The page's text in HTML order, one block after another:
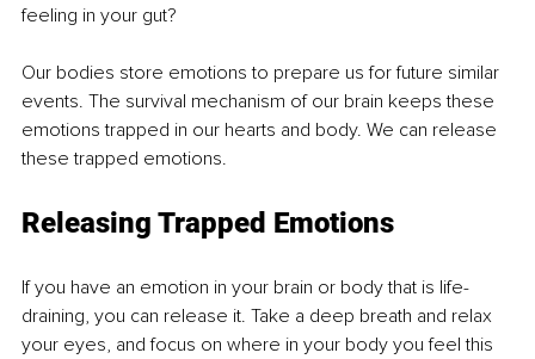
feeling in your gut?
Our bodies store emotions to prepare us for future similar
events. The survival mechanism of our brain keeps these
emotions trapped in our hearts and body. We can release
these trapped emotions.
Releasing Trapped Emotions
If you have an emotion in your brain or body that is life-
draining, you can release it. Take a deep breath and relax
your eyes, and focus on where in your body you feel this